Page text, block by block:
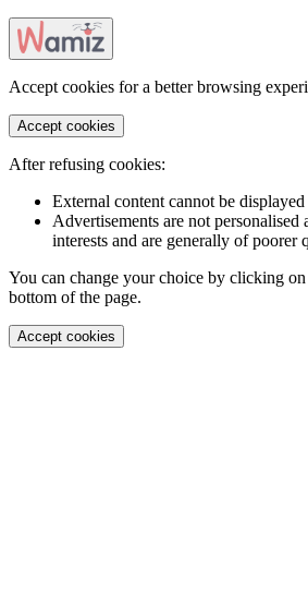
Accept cookies for a better browsing
Accept cookies
After refusing cookies:
External content cannot be
Advertisements are not personalised
interests and are generally of poorer
You can change your choice by clicking
bottom of the page.
Accept cookies